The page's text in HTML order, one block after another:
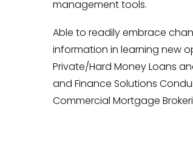
management tools.
Able to readily embrace
information in learning new
Private/Hard Money Loans
and Finance Solutions
Commercial Mortgage